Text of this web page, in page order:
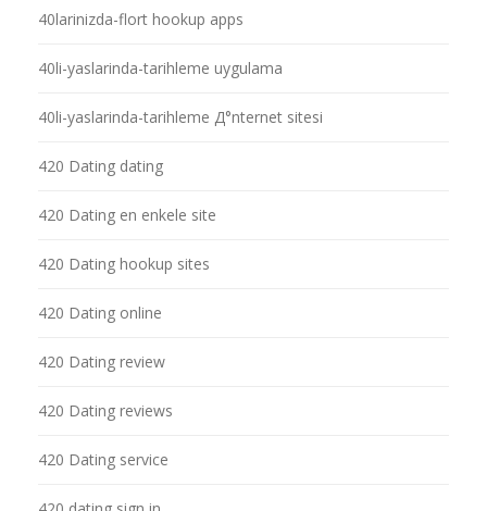
40larinizda-flort hookup apps
40li-yaslarinda-tarihleme uygulama
40li-yaslarinda-tarihleme Д°nternet sitesi
420 Dating dating
420 Dating en enkele site
420 Dating hookup sites
420 Dating online
420 Dating review
420 Dating reviews
420 Dating service